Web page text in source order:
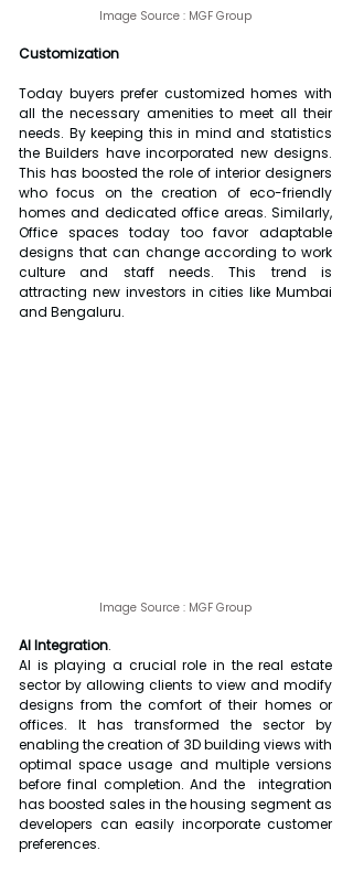
Image Source : MGF Group
Customization
Today buyers prefer customized homes with
all the necessary amenities to meet all their
needs. By keeping this in mind and statistics
the Builders have incorporated new designs.
This has boosted the role of interior designers
who focus on the creation of eco-friendly
homes and dedicated office areas. Similarly,
Office spaces today too favor adaptable
designs that can change according to work
culture and staff needs. This trend is
attracting new investors in cities like Mumbai
and Bengaluru.
Image Source : MGF Group
AI Integration.
AI is playing a crucial role in the real estate
sector by allowing clients to view and modify
designs from the comfort of their homes or
offices. It has transformed the sector by
enabling the creation of 3D building views with
optimal space usage and multiple versions
before final completion. And the  integration
has boosted sales in the housing segment as
developers can easily incorporate customer
preferences.